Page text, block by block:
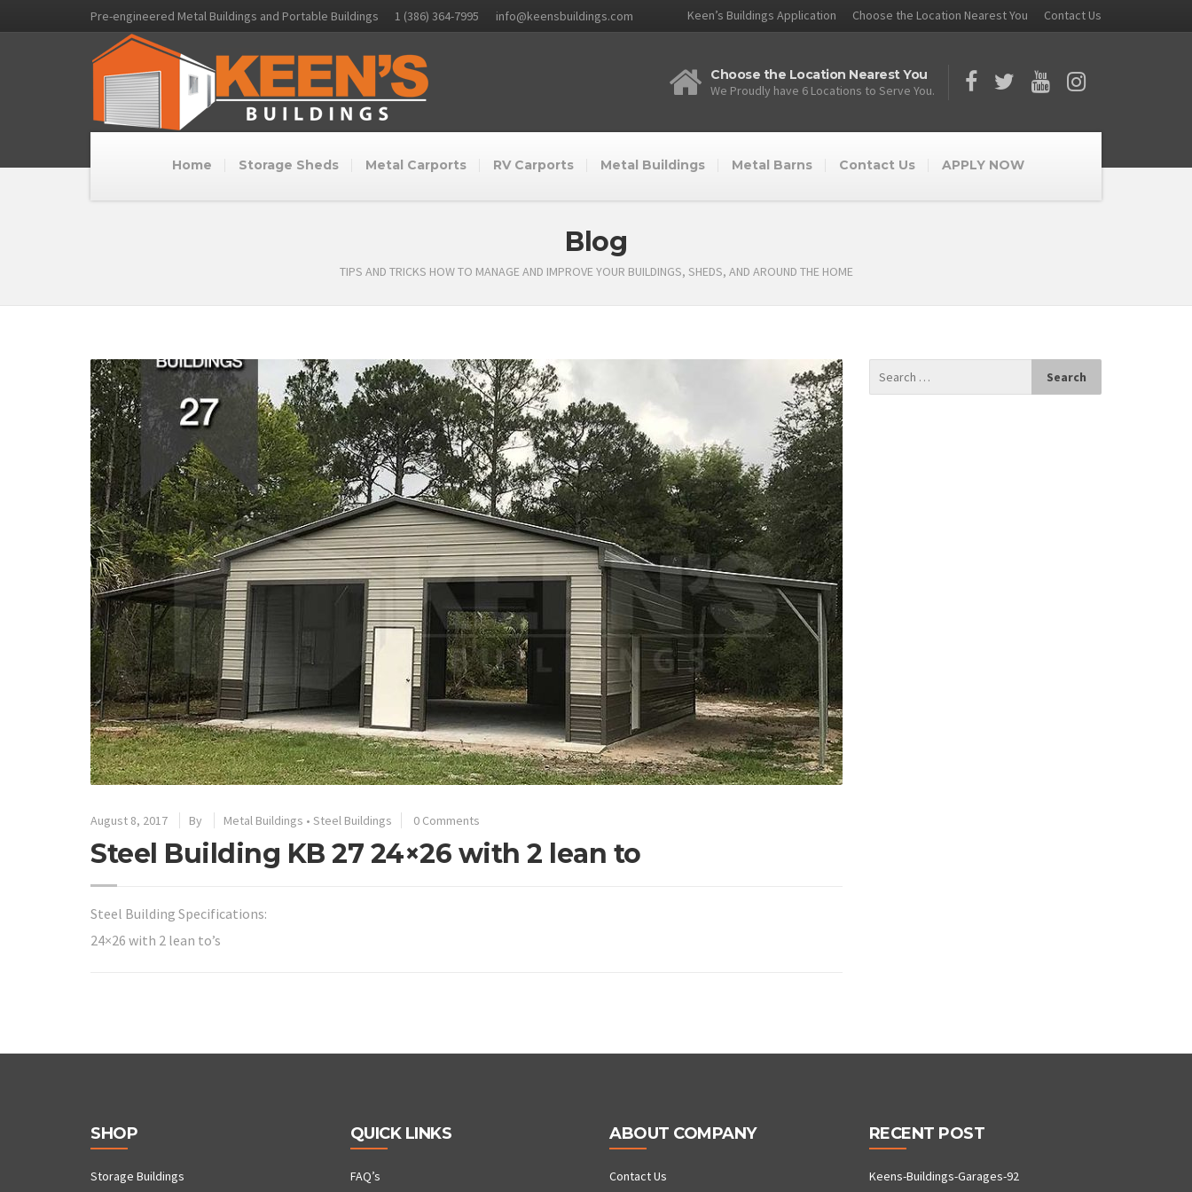
Pre-engineered Metal Buildings and Portable Buildings 1 (386) 364-7995 info@keensbuildings.com Keen’s Buildings Application Choose the Location Nearest You Contact Us
Choose the Location Nearest You
We Proudly have 6 Locations to Serve You.
Home Storage Sheds Metal Carports RV Carports Metal Buildings Metal Barns Contact Us APPLY NOW
Blog
TIPS AND TRICKS HOW TO MANAGE AND IMPROVE YOUR BUILDINGS, SHEDS, AND AROUND THE HOME
August 8, 2017 By Metal Buildings • Steel Buildings 0 Comments
Steel Building KB 27 24×26 with 2 lean to
Steel Building Specifications:
24×26 with 2 lean to’s
SHOP
Storage Buildings
QUICK LINKS
FAQ’s
ABOUT COMPANY
Contact Us
RECENT POST
Keens-Buildings-Garages-92